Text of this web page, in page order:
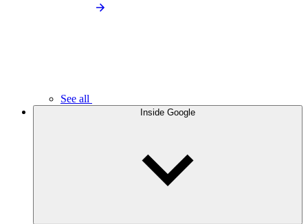
See all
Inside Google